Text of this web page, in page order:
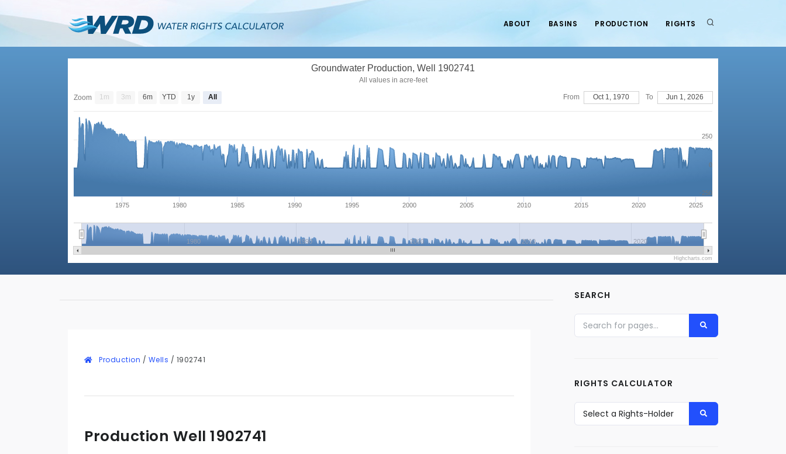
ABOUT BASINS PRODUCTION RIGHTS
Groundwater Production, Well 1902741
All values in acre-feet
1975 1980 1985 1990 1995 2000 2005 2010 2015 2020 2025
1980 1990 2000 2010 2020
0
-250
250
Zoom 1m 3m 6m YTD 1y All From Oct 1, 1970 To Jun 1, 2026
Highcharts.com
Production / Wells / 1902741
Production Well 1902741
SEARCH
RIGHTS CALCULATOR